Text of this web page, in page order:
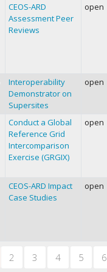
CEOS-ARD
Assessment Peer
Reviews
open
Interoperability
Demonstrator on
Supersites
open
Conduct a Global
Reference Grid
Intercomparison
Exercise (GRGIX)
open
CEOS-ARD Impact
Case Studies
open
2 3 4 5 6